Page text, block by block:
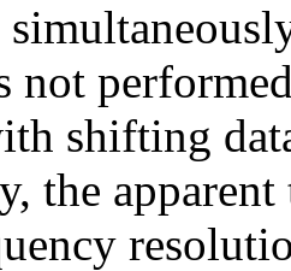
not
shifting
the